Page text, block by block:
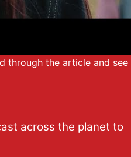
through the article and
across the planet to